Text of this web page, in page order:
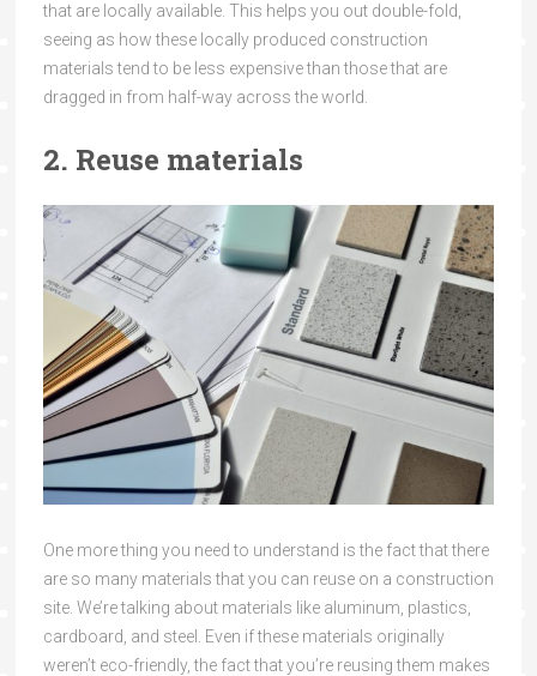
that are locally available. This helps you out double-fold,
seeing as how these locally produced construction
materials tend to be less expensive than those that are
dragged in from half-way across the world.
2. Reuse materials
One more thing you need to understand is the fact that there
are so many materials that you can reuse on a construction
site. We’re talking about materials like aluminum, plastics,
cardboard, and steel. Even if these materials originally
weren’t eco-friendly, the fact that you’re reusing them makes